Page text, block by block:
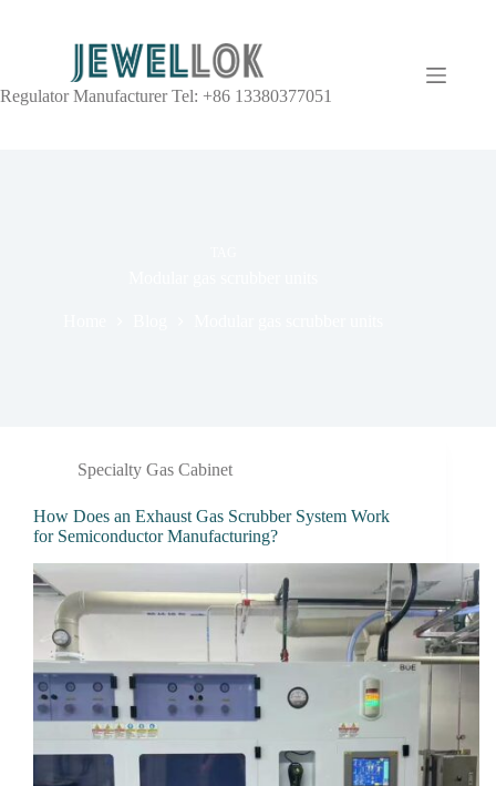
Regulator Manufacturer Tel: +86 13380377051
Specialty Gas Cabinet
How Does an Exhaust Gas Scrubber System Work
for Semiconductor Manufacturing?